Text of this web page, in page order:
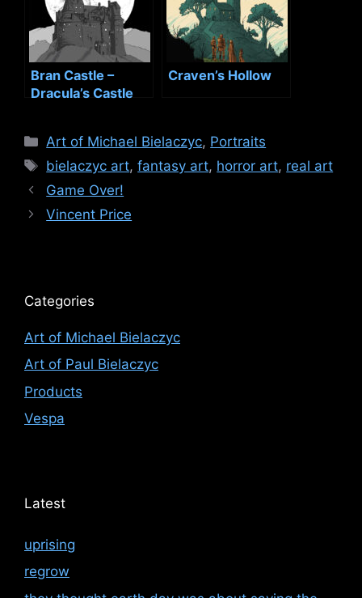
Bran Castle –
Dracula’s Castle
Craven’s Hollow
Categories
Art of Michael Bielaczyc, Portraits
Tags
bielaczyc art,fantasy art, horror art, real art
Game Over!
Vincent Price
Categories
Art of Michael Bielaczyc
Art of Paul Bielaczyc
Products
Vespa
Latest
uprising
regrow